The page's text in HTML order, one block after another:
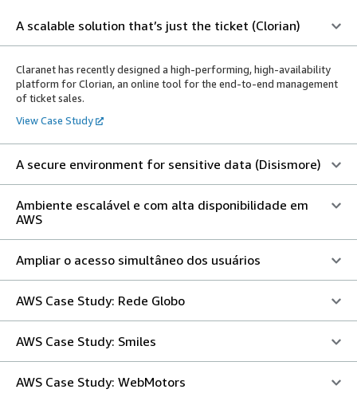
A scalable solution that’s just the ticket (Clorian)
Claranet has recently designed a high-performing, high-availability
platform for Clorian, an online tool for the end-to-end management
of ticket sales.
View Case Study
A secure environment for sensitive data (Disismore)
Ambiente escalável e com alta disponibilidade em
AWS
Ampliar o acesso simultâneo dos usuários
AWS Case Study: Rede Globo
AWS Case Study: Smiles
AWS Case Study: WebMotors